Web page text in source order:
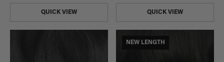
QUICK VIEW QUICK VIEW
NEW LENGTH